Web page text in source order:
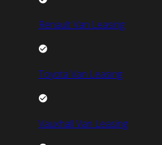
Renault Van Leasing
Toyota Van Leasing
Vauxhall Van Leasing